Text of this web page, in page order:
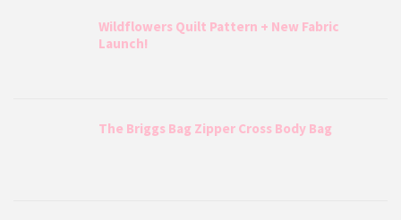
Wildflowers Quilt Pattern + New Fabric
Launch!
The Briggs Bag Zipper Cross Body Bag